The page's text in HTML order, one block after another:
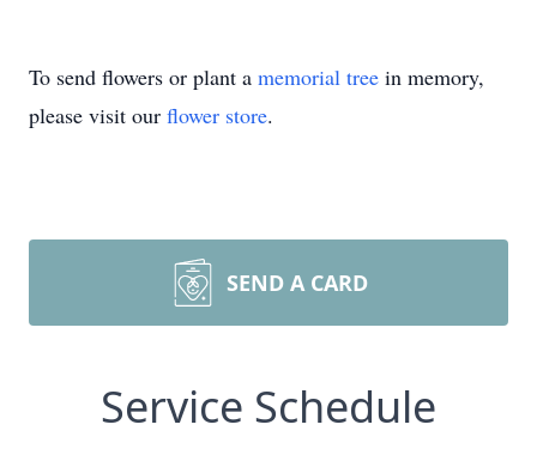
To send flowers or plant a memorial tree in memory,
please visit our flower store.
SEND A CARD
Service Schedule